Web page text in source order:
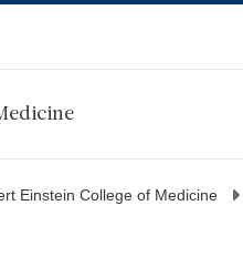
Einstein College of Medicine